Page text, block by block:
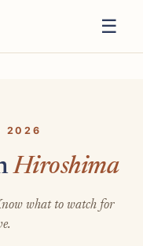
☰
2026
Hiroshima
what to watch for